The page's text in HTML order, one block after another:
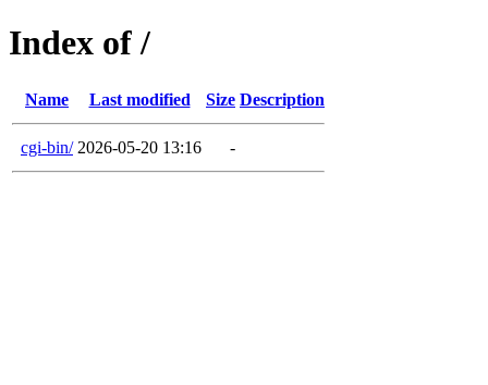
Index of /
Name Last modified Size Description
cgi-bin/ 2026-05-20 13:16 -